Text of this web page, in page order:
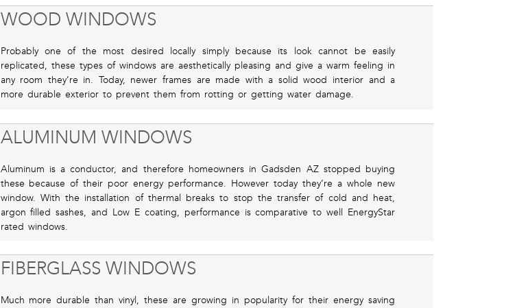
WOOD WINDOWS
Probably one of the most desired locally simply because its look cannot be easily
replicated, these types of windows are aesthetically pleasing and give a warm feeling in
any room they’re in. Today, newer frames are made with a solid wood interior and a
more durable exterior to prevent them from rotting or getting water damage.
ALUMINUM WINDOWS
Aluminum is a conductor, and therefore homeowners in Gadsden AZ stopped buying
these because of their poor energy performance. However today they’re a whole new
window. With the installation of thermal breaks to stop the transfer of cold and heat,
argon filled sashes, and Low E coating, performance is comparative to well EnergyStar
rated windows.
FIBERGLASS WINDOWS
Much more durable than vinyl, these are growing in popularity for their energy saving